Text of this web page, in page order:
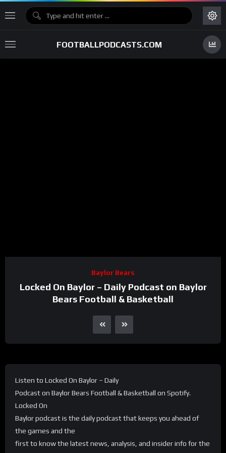
FOOTBALLPODCASTS.COM
Baylor Bears
Locked On Baylor – Daily Podcast on Baylor
Bears Football & Basketball
Listen to Locked On Baylor – Daily
Podcast on Baylor Bears Football & Basketball on Spotify.
Locked On
Baylor podcast is the daily podcast that keeps you ahead of
the games and the
first to know the latest news, analysis, and insider info for the